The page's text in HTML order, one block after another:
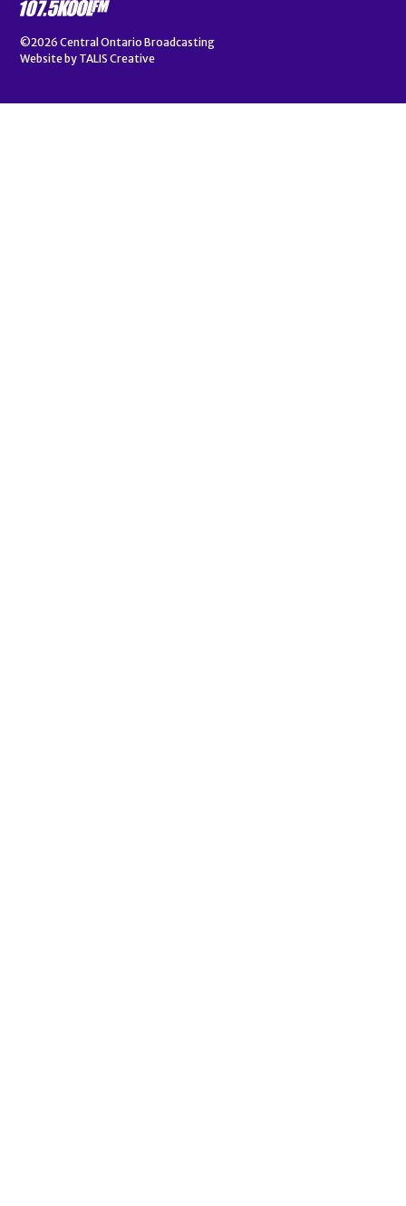
©2026 Central Ontario Broadcasting
Website by TALIS Creative